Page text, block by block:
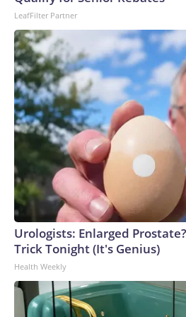
LeafFilter Partner
Urologists: Enlarged
Trick Tonight (It's Genius)
Health Weekly